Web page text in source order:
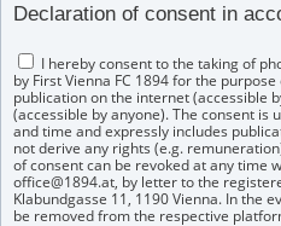
Declaration of consent in
I hereby consent to the taking of
by First Vienna FC 1894 for the
publication on the internet (accessible
(accessible by anyone). The consent
and time and expressly includes
not derive any rights (e.g.
of consent can be revoked at any time
office@1894.at, by letter to the
Klabundgasse 11, 1190 Vienna. In the
be removed from the respective